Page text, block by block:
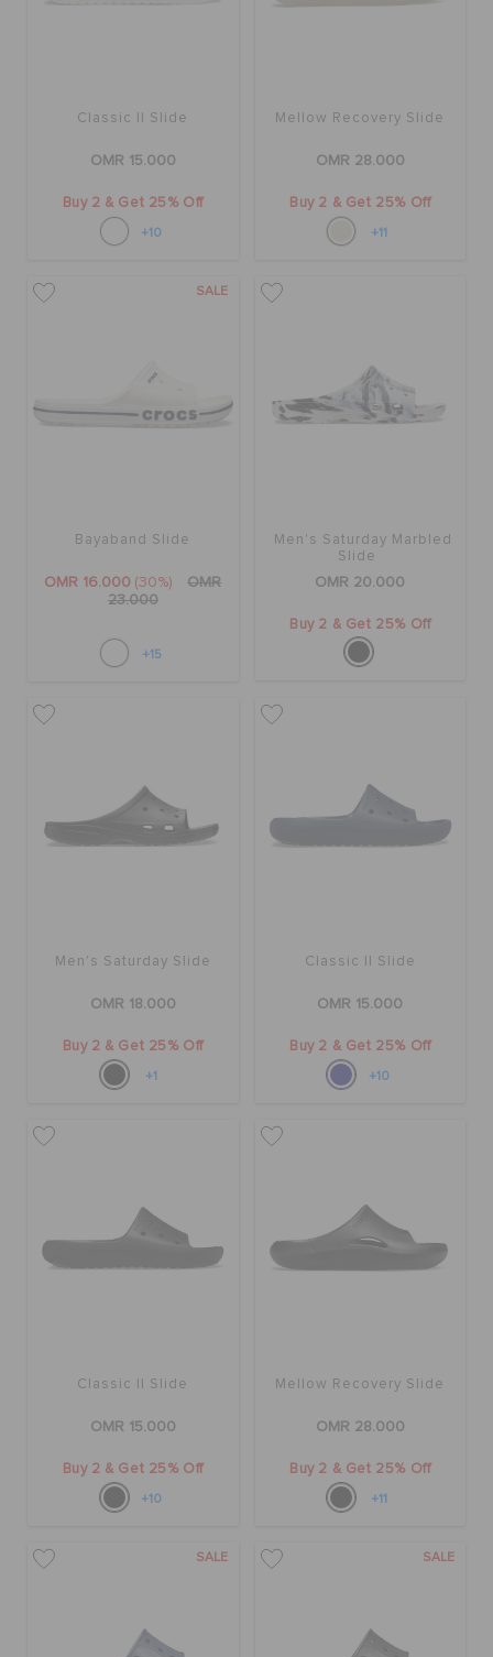
ORDER STATUS
Classic II Slide
OMR 15.000
Buy 2 & Get 25% Off
+10
Mellow Recovery Slide
OMR 28.000
Buy 2 & Get 25% Off
+11
SALE
Bayaband Slide
OMR 16.000 (30%)
OMR
23.000
+15
Men's Saturday Marbled
Slide
OMR 20.000
Buy 2 & Get 25% Off
Men's Saturday Slide
OMR 18.000
Buy 2 & Get 25% Off
+1
Classic II Slide
OMR 15.000
Buy 2 & Get 25% Off
+10
Classic II Slide
OMR 15.000
Buy 2 & Get 25% Off
+10
Mellow Recovery Slide
OMR 28.000
Buy 2 & Get 25% Off
+11
SALE SALE